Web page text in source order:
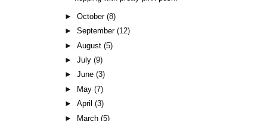
►October(8)
►September(12)
►August(5)
►July(9)
►June(3)
►
May(7)
►April(3)
►
March(5)